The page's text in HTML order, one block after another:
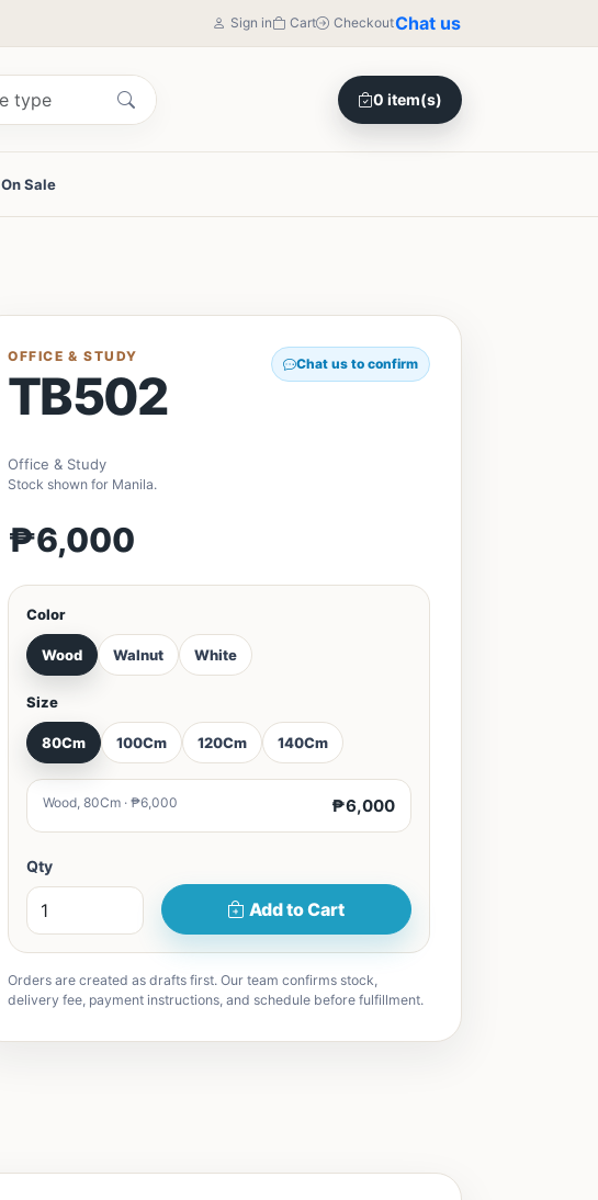
Sign in Cart CheckoutChat us
0 item(s)
On Sale
OFFICE & STUDY
TB502
Chat us to confirm
Office & Study
Stock shown for Manila.
₱6,000
Color
Wood Walnut White
Size
80Cm 100Cm 120Cm 140Cm
Wood, 80Cm · ₱6,000 ₱6,000
Qty
Add to Cart
Orders are created as drafts first. Our team confirms stock,
delivery fee, payment instructions, and schedule before fulfillment.